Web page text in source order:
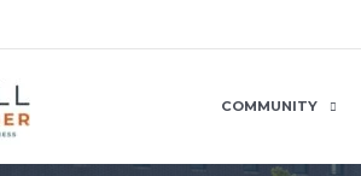
COMMUNITY